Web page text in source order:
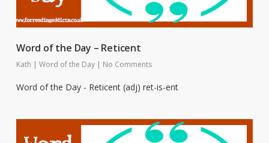
Word of the Day – Reticent
Kath | Word of the Day | No Comments
Word of the Day - Reticent (adj) ret-is-ent